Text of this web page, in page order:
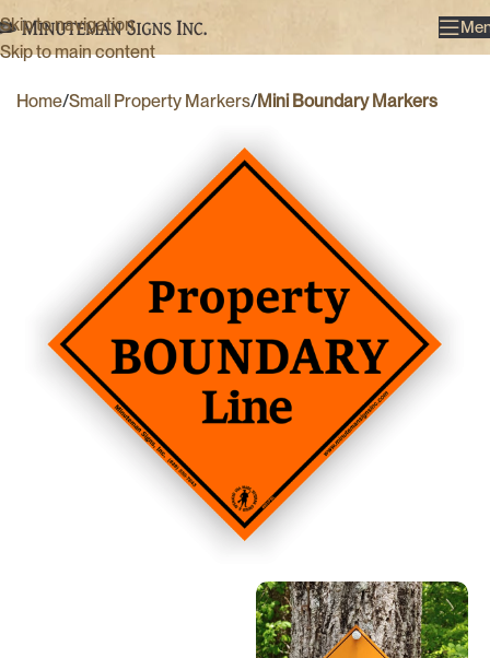
Skip to navigation
Skip to main content
Home Small Property Markers Mini Boundary Markers